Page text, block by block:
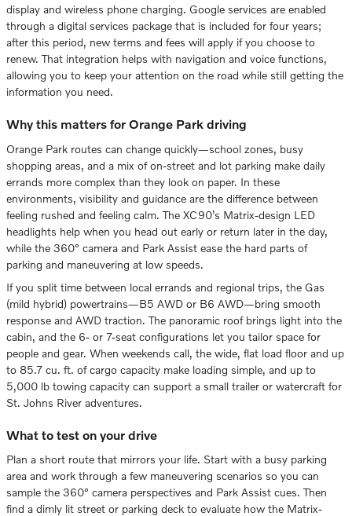
display and wireless phone charging. Google services are enabled
through a digital services package that is included for four years;
after this period, new terms and fees will apply if you choose to
renew. That integration helps with navigation and voice functions,
allowing you to keep your attention on the road while still getting the
information you need.
Why this matters for Orange Park driving
Orange Park routes can change quickly—school zones, busy
shopping areas, and a mix of on-street and lot parking make daily
errands more complex than they look on paper. In these
environments, visibility and guidance are the difference between
feeling rushed and feeling calm. The XC90’s Matrix-design LED
headlights help when you head out early or return later in the day,
while the 360° camera and Park Assist ease the hard parts of
parking and maneuvering at low speeds.
If you split time between local errands and regional trips, the Gas
(mild hybrid) powertrains—B5 AWD or B6 AWD—bring smooth
response and AWD traction. The panoramic roof brings light into the
cabin, and the 6- or 7-seat configurations let you tailor space for
people and gear. When weekends call, the wide, flat load floor and up
to 85.7 cu. ft. of cargo capacity make loading simple, and up to
5,000 lb towing capacity can support a small trailer or watercraft for
St. Johns River adventures.
What to test on your drive
Plan a short route that mirrors your life. Start with a busy parking
area and work through a few maneuvering scenarios so you can
sample the 360° camera perspectives and Park Assist cues. Then
find a dimly lit street or parking deck to evaluate how the Matrix-